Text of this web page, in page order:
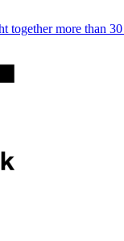
more than